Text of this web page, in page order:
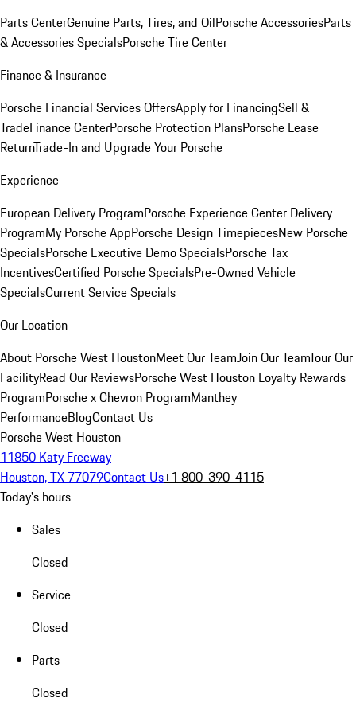
Parts CenterGenuine Parts, Tires, and OilPorsche AccessoriesParts
& Accessories SpecialsPorsche Tire Center
Finance & Insurance
Porsche Financial Services OffersApply for FinancingSell &
TradeFinance CenterPorsche Protection PlansPorsche Lease
ReturnTrade-In and Upgrade Your Porsche
Experience
European Delivery ProgramPorsche Experience Center Delivery
ProgramMy Porsche AppPorsche Design TimepiecesNew Porsche
SpecialsPorsche Executive Demo SpecialsPorsche Tax
IncentivesCertified Porsche SpecialsPre-Owned Vehicle
SpecialsCurrent Service Specials
Our Location
About Porsche West HoustonMeet Our TeamJoin Our TeamTour Our
FacilityRead Our ReviewsPorsche West Houston Loyalty Rewards
ProgramPorsche x Chevron ProgramManthey
PerformanceBlogContact Us
Porsche West Houston
11850 Katy Freeway
Houston, TX 77079Contact Us+1 800-390-4115
Today's hours
Sales
Closed
Service
Closed
Parts
Closed